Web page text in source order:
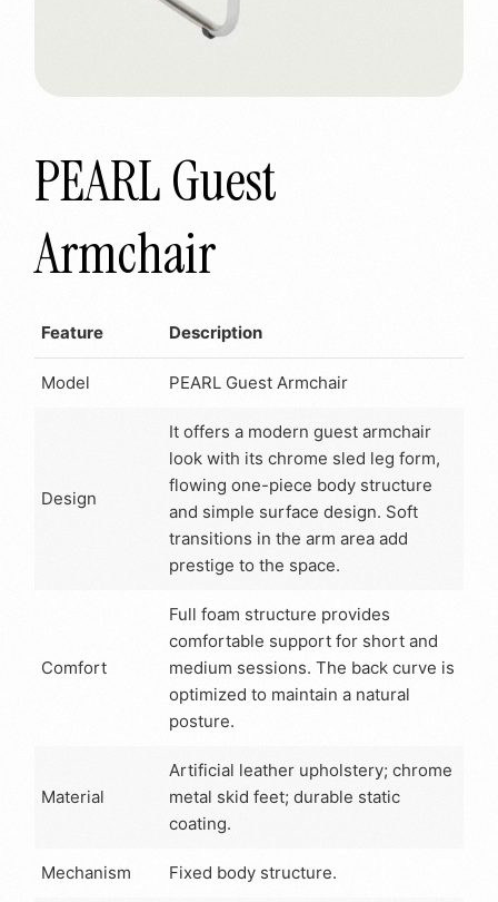
PEARL Guest
Armchair
Feature Description
Model PEARL Guest Armchair
Design
It offers a modern guest armchair
look with its chrome sled leg form,
flowing one-piece body structure
and simple surface design. Soft
transitions in the arm area add
prestige to the space.
Comfort
Full foam structure provides
comfortable support for short and
medium sessions. The back curve is
optimized to maintain a natural
posture.
Material
Artificial leather upholstery; chrome
metal skid feet; durable static
coating.
Mechanism Fixed body structure.